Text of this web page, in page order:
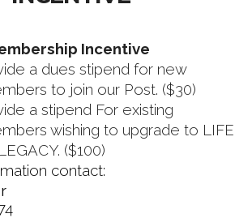
Incentive
a dues stipend for new
to join our Post. ($30)
a stipend For existing
wishing to upgrade to LIFE
($100)
contact: